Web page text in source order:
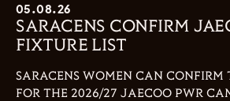
05.08.26
SARACENS CONFIRM
FIXTURE LIST
SARACENS WOMEN CAN CONFIRM
FOR THE 2026/27 JAECOO PWR